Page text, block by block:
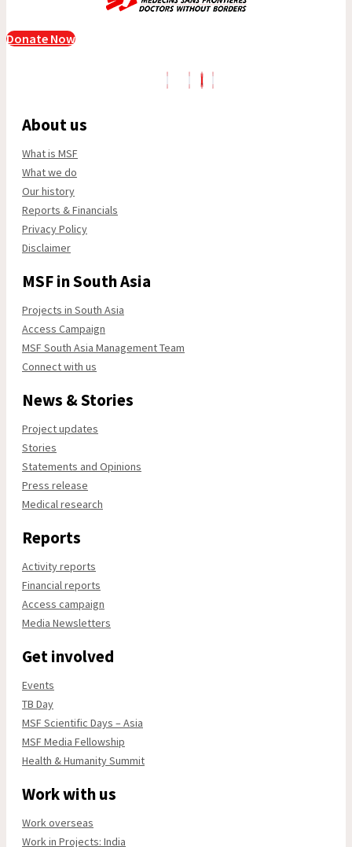
Donate Now
About us
What is MSF
What we do
Our history
Reports & Financials
Privacy Policy
Disclaimer
MSF in South Asia
Projects in South Asia
Access Campaign
MSF South Asia Management Team
Connect with us
News & Stories
Project updates
Stories
Statements and Opinions
Press release
Medical research
Reports
Activity reports
Financial reports
Access campaign
Media Newsletters
Get involved
Events
TB Day
MSF Scientific Days – Asia
MSF Media Fellowship
Health & Humanity Summit
Work with us
Work overseas
Work in Projects: India